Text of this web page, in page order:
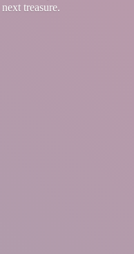
next treasure.